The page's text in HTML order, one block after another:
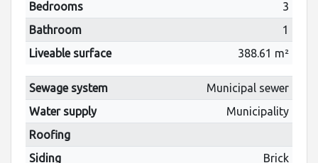
Bedrooms
3
Bathroom
1
Liveable surface
388.61 m²
Sewage system
Municipal sewer
Water supply
Municipality
Roofing
Siding
Brick